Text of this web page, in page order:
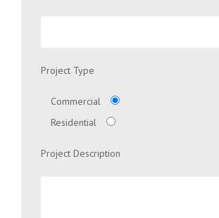
Project Type
Commercial
Residential
Project Description